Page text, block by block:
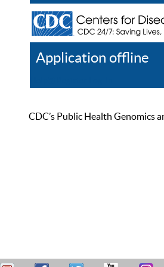
Application offline
CDC’s Public Health Genomics